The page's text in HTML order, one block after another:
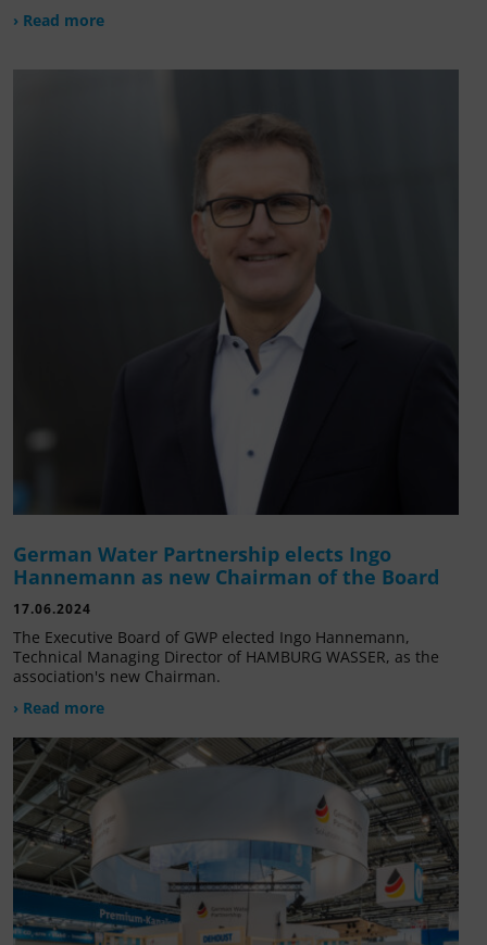
› Read more
German Water Partnership elects Ingo
Hannemann as new Chairman of the Board
17.06.2024
The Executive Board of GWP elected Ingo Hannemann,
Technical Managing Director of HAMBURG WASSER, as the
association's new Chairman.
› Read more